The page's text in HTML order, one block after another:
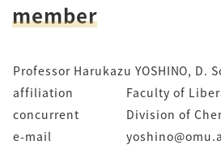
member
Professor Harukazu YOSHINO, D.
affiliation
Faculty of
concurrent
Division of
e-mail